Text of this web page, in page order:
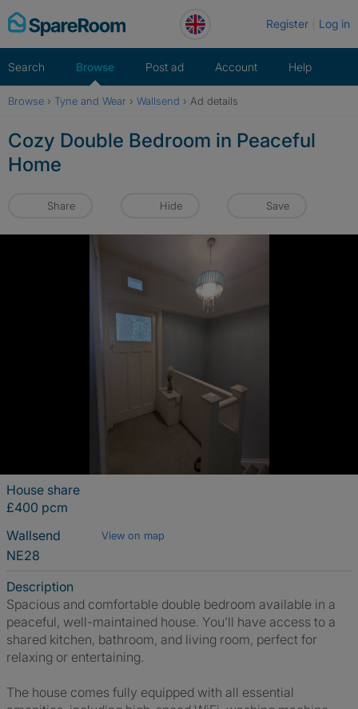
Skip
to
Register Log in
Search Browse Post ad Account Help
Browse › Tyne and Wear › Wallsend › Ad details
Cozy Double Bedroom in Peaceful
Home
Share Hide Save
House share
£400 pcm
Wallsend
View on map
NE28
Description
Spacious and comfortable double bedroom available in a
peaceful, well-maintained house. You’ll have access to a
shared kitchen, bathroom, and living room, perfect for
relaxing or entertaining.
The house comes fully equipped with all essential